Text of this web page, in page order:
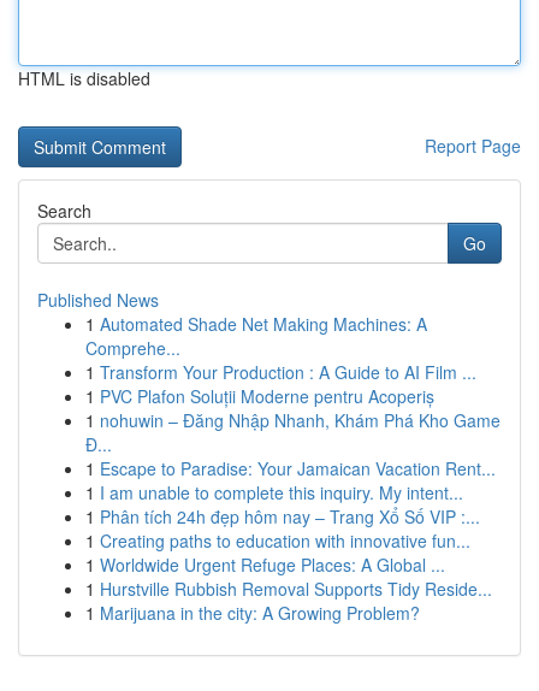
HTML is disabled
Report Page
Search
Go
Published News
1 Automated Shade Net Making Machines: A
Comprehe...
1 Transform Your Production : A Guide to AI Film ...
1 PVC Plafon Soluții Moderne pentru Acoperiș
1 nohuwin – Đăng Nhập Nhanh, Khám Phá Kho Game
Đ...
1 Escape to Paradise: Your Jamaican Vacation Rent...
1 I am unable to complete this inquiry. My intent...
1 Phân tích 24h đẹp hôm nay – Trang Xổ Số VIP :...
1 Creating paths to education with innovative fun...
1 Worldwide Urgent Refuge Places: A Global ...
1 Hurstville Rubbish Removal Supports Tidy Reside...
1 Marijuana in the city: A Growing Problem?